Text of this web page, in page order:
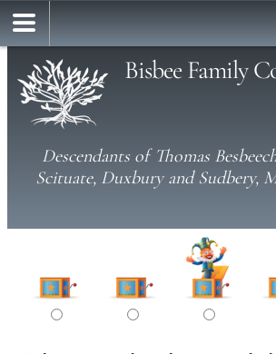
Bisbee Family
Descendants of Thomas
Scituate, Duxbury and Sudbery,